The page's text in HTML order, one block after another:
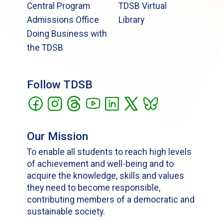
Central Program
Admissions Office
Doing Business with
the TDSB
TDSB Virtual
Library
Follow TDSB
Our Mission
To enable all students to reach high levels
of achievement and well-being and to
acquire the knowledge, skills and values
they need to become responsible,
contributing members of a democratic and
sustainable society.